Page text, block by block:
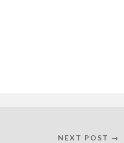
NEXT POST →